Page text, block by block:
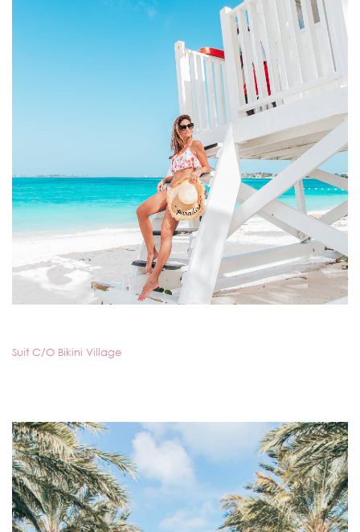
Suit C/O Bikini Village